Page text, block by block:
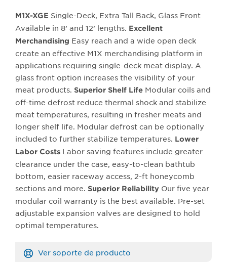
M1X-XGE Single-Deck, Extra Tall Back, Glass Front
Available in 8’ and 12’ lengths. Excellent
Merchandising Easy reach and a wide open deck
create an effective M1X merchandising platform in
applications requiring single-deck meat display. A
glass front option increases the visibility of your
meat products.Superior Shelf Life Modular coils and
off-time defrost reduce thermal shock and stabilize
meat temperatures, resulting in fresher meats and
longer shelf life. Modular defrost can be optionally
included to further stabilize temperatures. Lower
Labor Costs Labor saving features include greater
clearance under the case, easy-to-clean bathtub
bottom, easier raceway access, 2-ft honeycomb
sections and more.Superior Reliability Our five year
modular coil warranty is the best available. Pre-set
adjustable expansion valves are designed to hold
optimal temperatures.
Ver soporte de producto